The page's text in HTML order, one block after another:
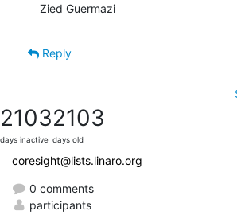
Zied Guermazi
Reply
2103
days inactive
2103
days old
coresight@lists.linaro.org
0 comments
participants